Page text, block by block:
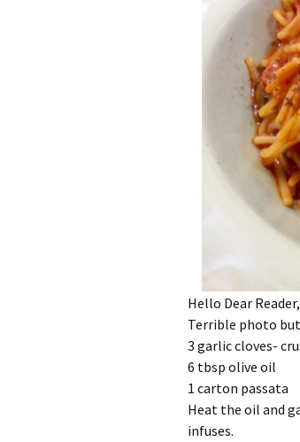
Hello Dear Reader,
Terrible photo
3 garlic cloves-
6 tbsp olive oil
1 carton passata
Heat the oil and
infuses.